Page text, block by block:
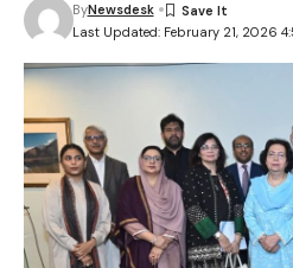
Last Updated: February 21, 2026
ByNewsdesk